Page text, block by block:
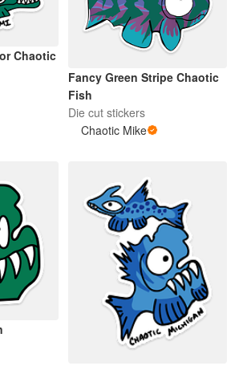
Chaotic
Fancy Green Stripe Chaotic
Fish
Die cut stickers
Chaotic Mike